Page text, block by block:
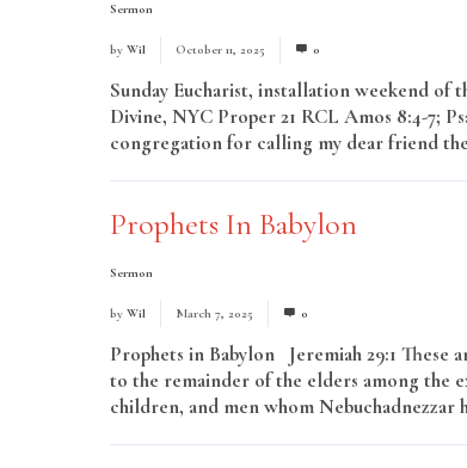
Sermon
by Wil October 11, 2025 0
Sunday Eucharist, installation weekend of
Divine, NYC Proper 21 RCL Amos 8:4-7;
congregation for calling my dear friend
Prophets In Babylon
Sermon
by Wil March 7, 2025 0
Prophets in Babylon Jeremiah 29:1
to the remainder of the elders among the
children, and men whom